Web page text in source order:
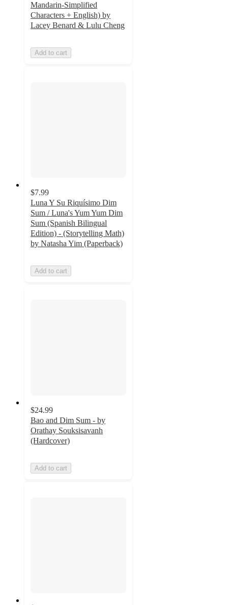
Mandarin-Simplified
Characters + English) by
Lacey Benard & Lulu Cheng
Add to cart
$7.99
Luna Y Su Riquísimo Dim
Sum / Luna's Yum Yum Dim
Sum (Spanish Bilingual
Edition) - (Storytelling Math)
by Natasha Yim (Paperback)
Add to cart
$24.99
Bao and Dim Sum - by
Orathay Souksisavanh
(Hardcover)
Add to cart